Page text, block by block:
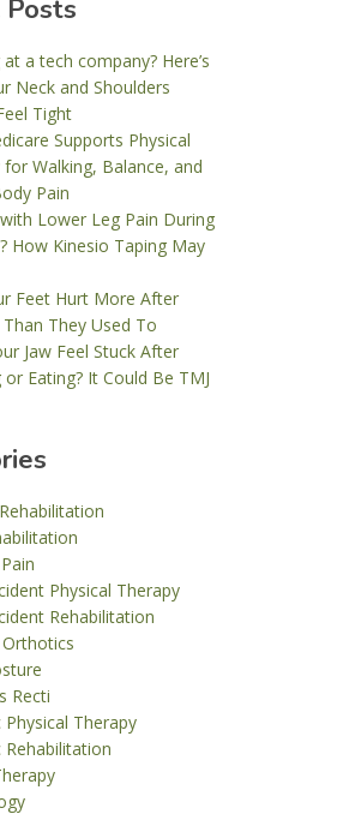
Posts
a tech company? Here’s
Neck and Shoulders
Tight
Supports Physical
for Walking, Balance, and
Pain
Lower Leg Pain During
How Kinesio Taping May
Feet Hurt More After
Than They Used To
Jaw Feel Stuck After
or Eating? It Could Be TMJ
Physical Therapy
Rehabilitation
Recti
Physical Therapy
Rehabilitation